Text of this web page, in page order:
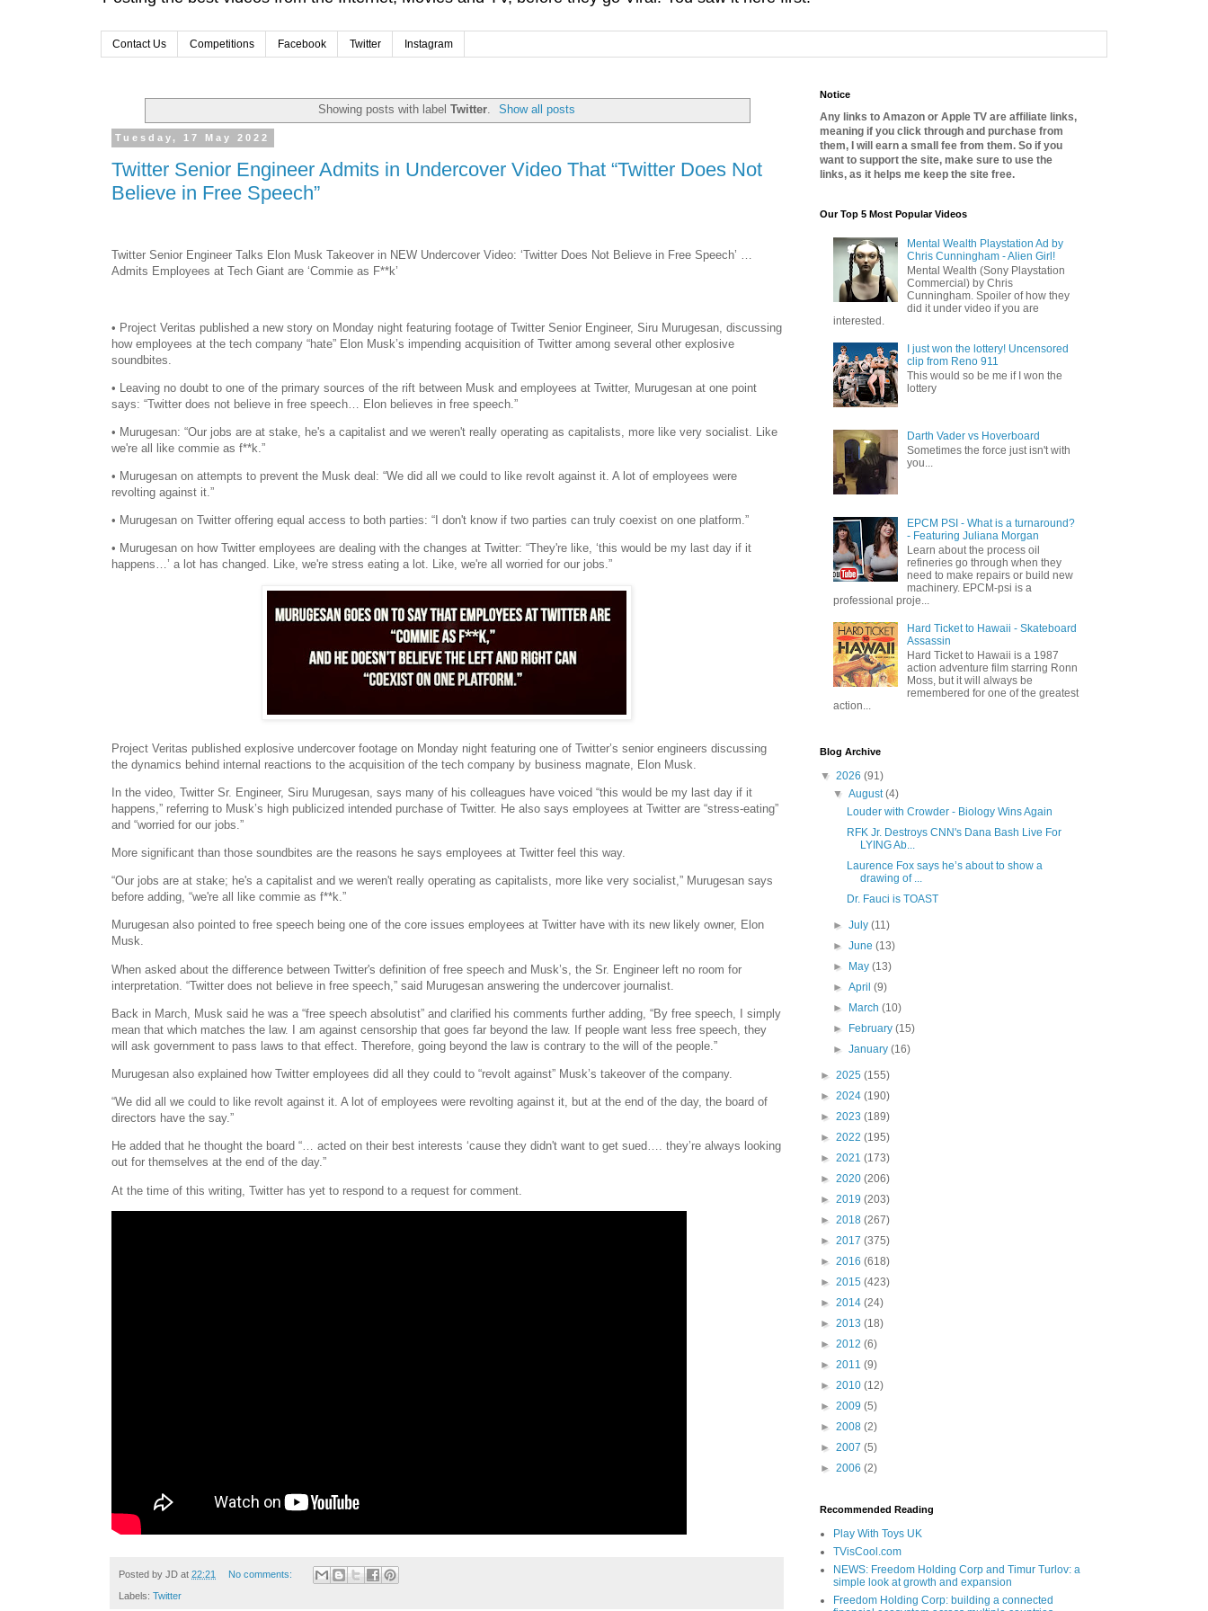
Contact Us Competitions Facebook Twitter Instagram
Showing posts with label Twitter. Show all posts
Tuesday, 17 May 2022
Twitter Senior Engineer Admits in Undercover Video That “Twitter Does Not
Believe in Free Speech”
Twitter Senior Engineer Talks Elon Musk Takeover in NEW Undercover Video: ‘Twitter Does Not Believe in Free Speech’ …
Admits Employees at Tech Giant are ‘Commie as F**k’
• Project Veritas published a new story on Monday night featuring footage of Twitter Senior Engineer, Siru Murugesan, discussing
how employees at the tech company “hate” Elon Musk’s impending acquisition of Twitter among several other explosive
soundbites.
• Leaving no doubt to one of the primary sources of the rift between Musk and employees at Twitter, Murugesan at one point
says: “Twitter does not believe in free speech… Elon believes in free speech.”
• Murugesan: “Our jobs are at stake, he's a capitalist and we weren't really operating as capitalists, more like very socialist. Like
we're all like commie as f**k.”
• Murugesan on attempts to prevent the Musk deal: “We did all we could to like revolt against it. A lot of employees were
revolting against it.”
• Murugesan on Twitter offering equal access to both parties: “I don't know if two parties can truly coexist on one platform.”
• Murugesan on how Twitter employees are dealing with the changes at Twitter: “They're like, ‘this would be my last day if it
happens…’ a lot has changed. Like, we're stress eating a lot. Like, we're all worried for our jobs.”
Project Veritas published explosive undercover footage on Monday night featuring one of Twitter’s senior engineers discussing
the dynamics behind internal reactions to the acquisition of the tech company by business magnate, Elon Musk.
In the video, Twitter Sr. Engineer, Siru Murugesan, says many of his colleagues have voiced “this would be my last day if it
happens,” referring to Musk’s high publicized intended purchase of Twitter. He also says employees at Twitter are “stress-eating”
and “worried for our jobs.”
More significant than those soundbites are the reasons he says employees at Twitter feel this way.
“Our jobs are at stake; he's a capitalist and we weren't really operating as capitalists, more like very socialist,” Murugesan says
before adding, “we're all like commie as f**k.”
Murugesan also pointed to free speech being one of the core issues employees at Twitter have with its new likely owner, Elon
Musk.
When asked about the difference between Twitter's definition of free speech and Musk’s, the Sr. Engineer left no room for
interpretation. “Twitter does not believe in free speech,” said Murugesan answering the undercover journalist.
Back in March, Musk said he was a “free speech absolutist” and clarified his comments further adding, “By free speech, I simply
mean that which matches the law. I am against censorship that goes far beyond the law. If people want less free speech, they
will ask government to pass laws to that effect. Therefore, going beyond the law is contrary to the will of the people.”
Murugesan also explained how Twitter employees did all they could to “revolt against” Musk’s takeover of the company.
“We did all we could to like revolt against it. A lot of employees were revolting against it, but at the end of the day, the board of
directors have the say.”
He added that he thought the board “… acted on their best interests ‘cause they didn't want to get sued…. they’re always looking
out for themselves at the end of the day.”
At the time of this writing, Twitter has yet to respond to a request for comment.
Posted by JD at 22:21 No comments:
Labels: Twitter
Notice
Any links to Amazon or Apple TV are affiliate links,
meaning if you click through and purchase from
them, I will earn a small fee from them. So if you
want to support the site, make sure to use the
links, as it helps me keep the site free.
Our Top 5 Most Popular Videos
Mental Wealth Playstation Ad by
Chris Cunningham - Alien Girl!
Mental Wealth (Sony Playstation
Commercial) by Chris
Cunningham. Spoiler of how they
did it under video if you are
interested.
I just won the lottery! Uncensored
clip from Reno 911
This would so be me if I won the
lottery
Darth Vader vs Hoverboard
Sometimes the force just isn't with
you...
EPCM PSI - What is a turnaround?
- Featuring Juliana Morgan
Learn about the process oil
refineries go through when they
need to make repairs or build new
machinery. EPCM-psi is a
professional proje...
Hard Ticket to Hawaii - Skateboard
Assassin
Hard Ticket to Hawaii is a 1987
action adventure film starring Ronn
Moss, but it will always be
remembered for one of the greatest
action...
Blog Archive
▼ 2026 (91)
▼August(4)
Louder with Crowder - Biology Wins Again
RFK Jr. Destroys CNN's Dana Bash Live For
LYING Ab...
Laurence Fox says he’s about to show a
drawing of ...
Dr. Fauci is TOAST
►July(11)
►June(13)
►
May(13)
►April(9)
►
March(10)
►
February(15)
►January(16)
► 2025 (155)
► 2024 (190)
► 2023 (189)
► 2022 (195)
► 2021 (173)
► 2020 (206)
► 2019 (203)
► 2018 (267)
► 2017 (375)
► 2016 (618)
► 2015 (423)
► 2014 (24)
► 2013 (18)
► 2012 (6)
► 2011 (9)
► 2010 (12)
► 2009 (5)
► 2008 (2)
► 2007 (5)
► 2006 (2)
Recommended Reading
Play With Toys UK
TVisCool.com
NEWS: Freedom Holding Corp and Timur Turlov: a
simple look at growth and expansion
Freedom Holding Corp: building a connected